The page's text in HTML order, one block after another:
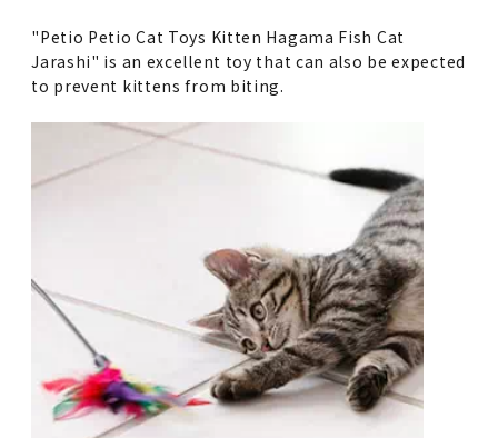
"Petio Petio Cat Toys Kitten Hagama Fish Cat
Jarashi" is an excellent toy that can also be expected
to prevent kittens from biting.